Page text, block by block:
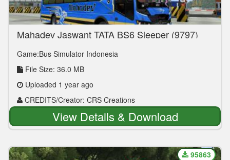
Mahadev Jaswant TATA BS6 Sleeper (9797)
Game:Bus Simulator Indonesia
File Size: 36.0 MB
Uploaded 1 year ago
CREDITS/Creator: CRS Creations
View Details & Download
95863